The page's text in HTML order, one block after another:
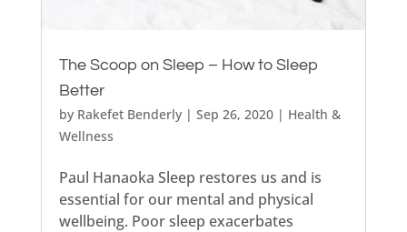
The Scoop on Sleep – How to Sleep
Better
by Rakefet Benderly| Sep 26, 2020| Health &
Wellness
Paul Hanaoka Sleep restores us and is
essential for our mental and physical
wellbeing. Poor sleep exacerbates